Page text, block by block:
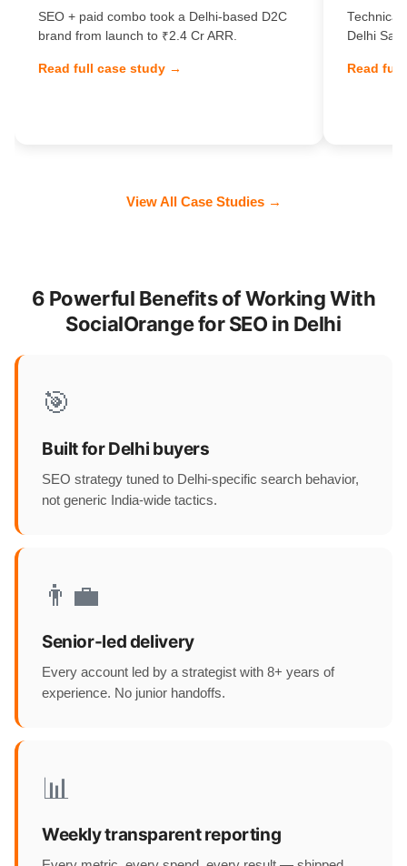
SEO + paid combo took a Delhi-based D2C
brand from launch to ₹2.4 Cr ARR.
Read full case study →
Technical
Delhi
Read
View All Case Studies →
6 Powerful Benefits of Working With
SocialOrange for SEO in Delhi
🎯
Built for Delhi buyers
SEO strategy tuned to Delhi-specific search behavior,
not generic India-wide tactics.
👨‍💼
Senior-led delivery
Every account led by a strategist with 8+ years of
experience. No junior handoffs.
📊
Weekly transparent reporting